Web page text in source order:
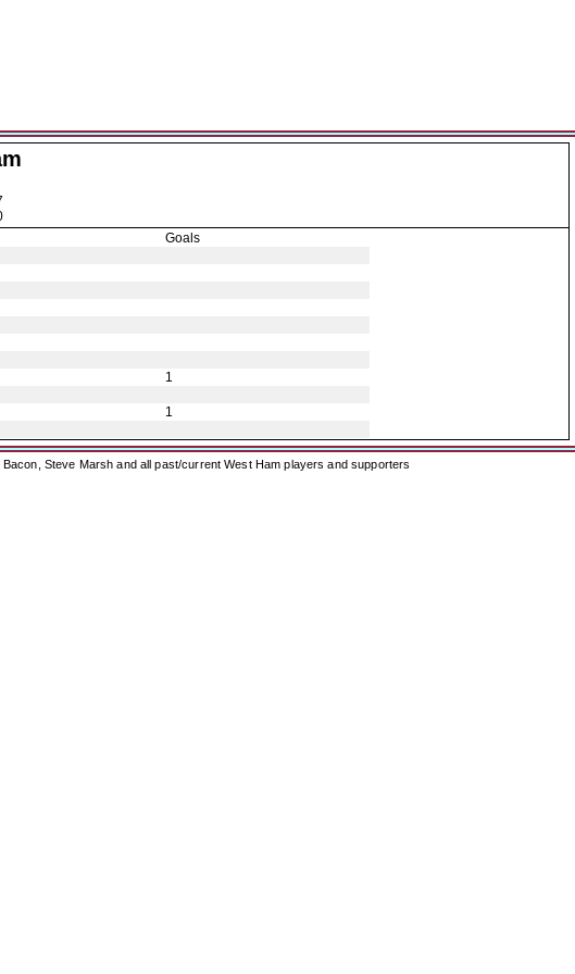
Goals
1
1
Steve Marsh and all past/current West Ham players and supporters